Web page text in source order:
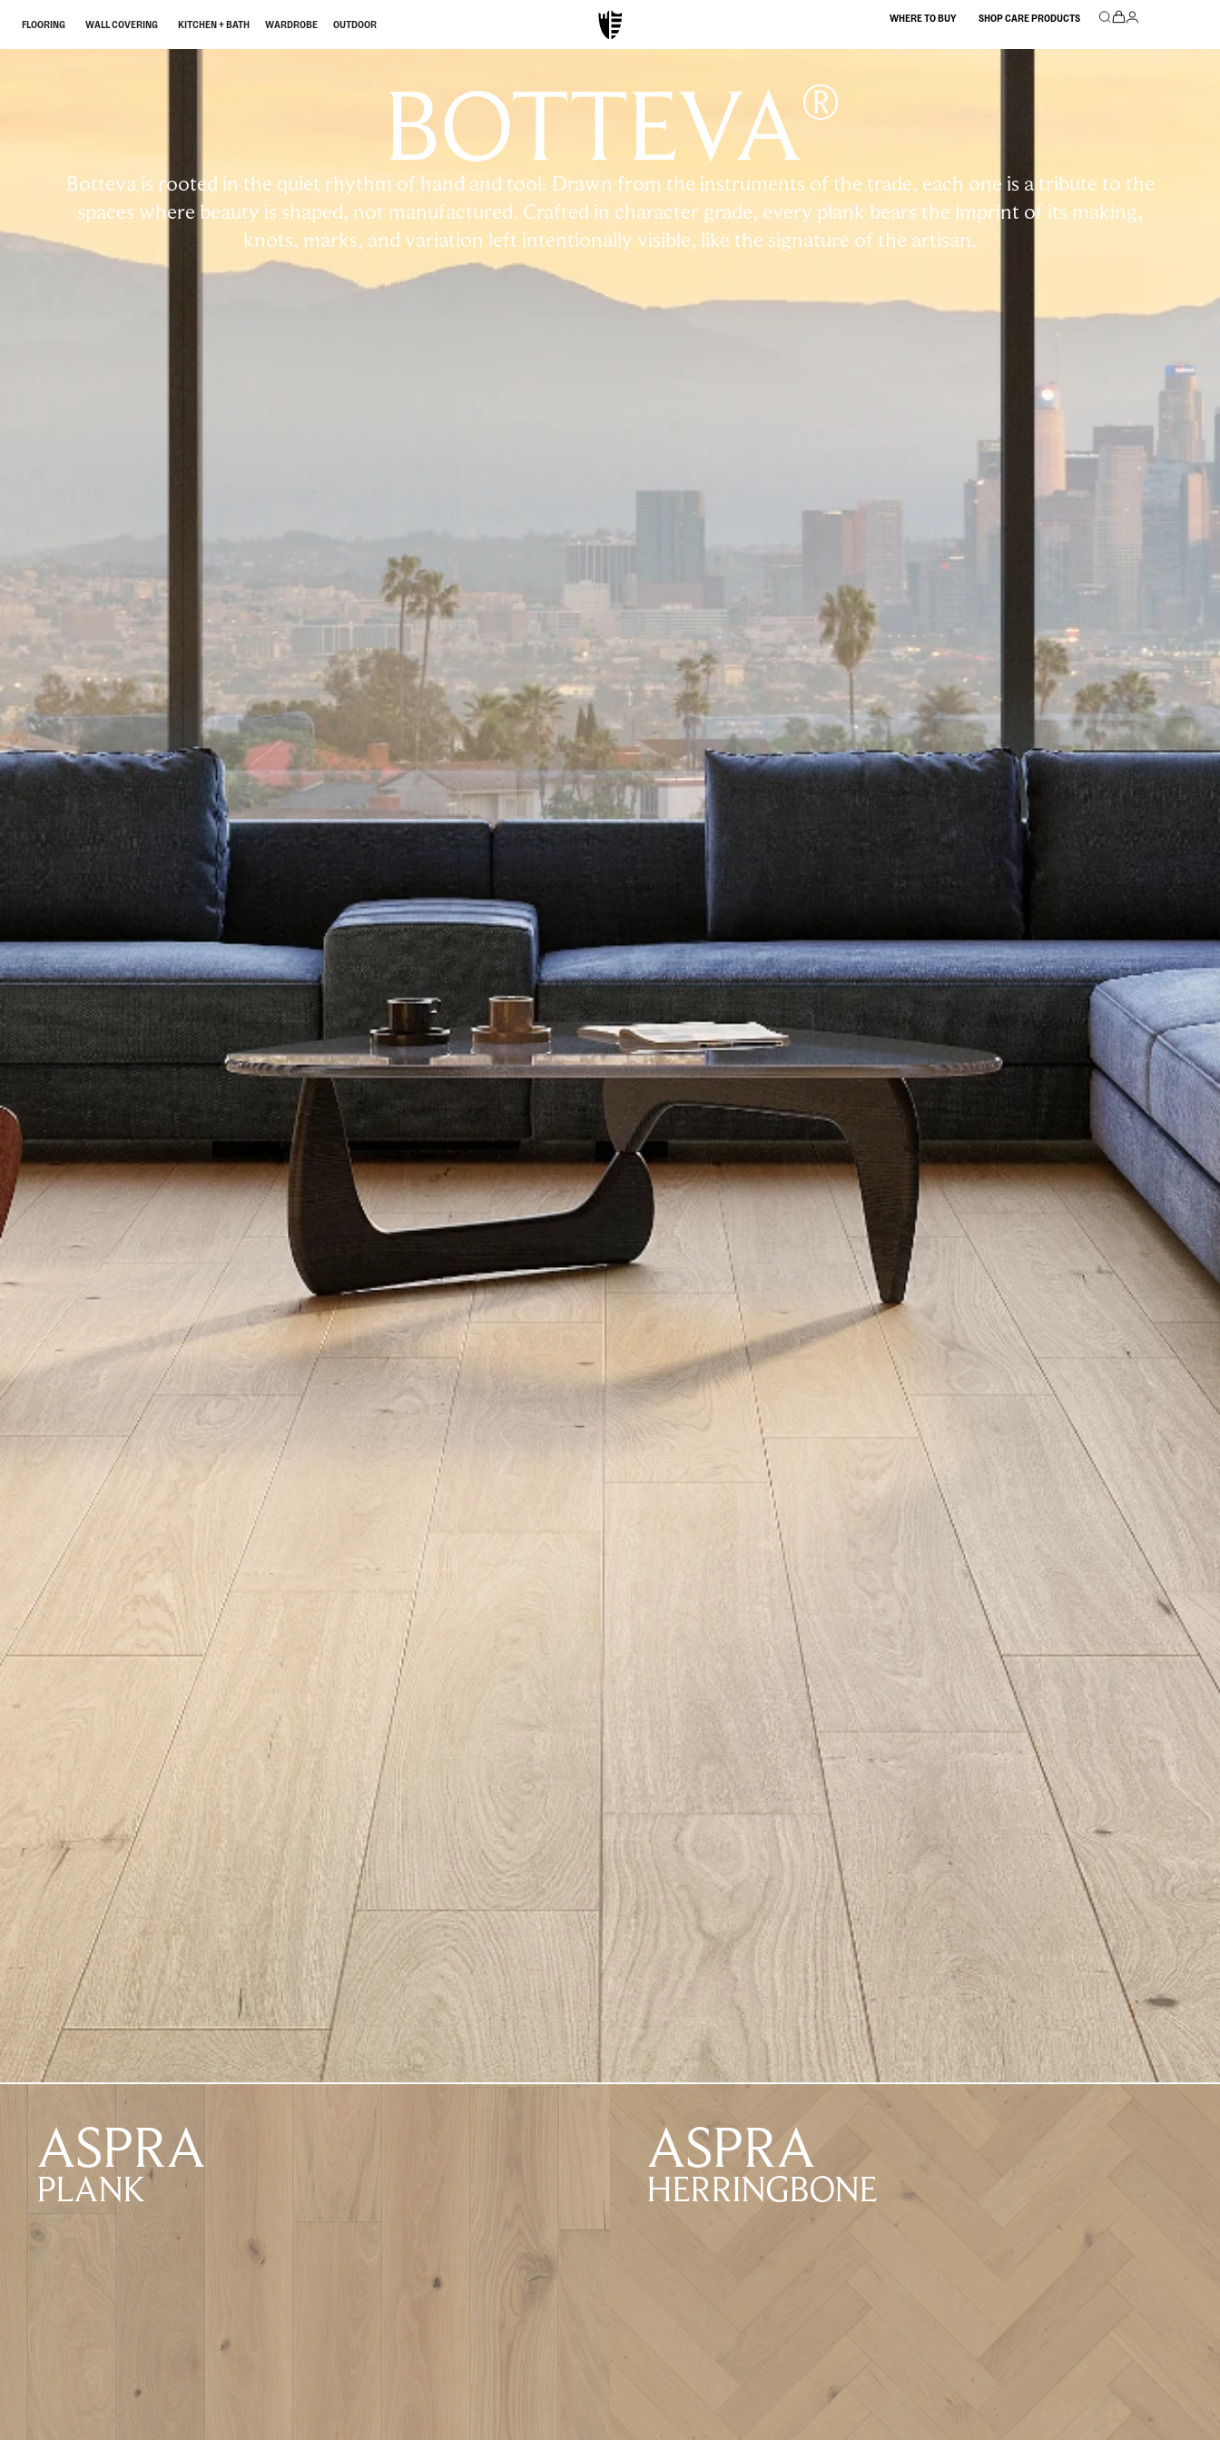
FLOORING WALL COVERING KITCHEN + BATH WARDROBE OUTDOOR WHERE TO BUY SHOP CARE PRODUCTS
BOTTEVA®
Botteva is rooted in the quiet rhythm of hand and tool. Drawn from the instruments of the trade, each one is a tribute to the
spaces where beauty is shaped, not manufactured. Crafted in character grade, every plank bears the imprint of its making,
knots, marks, and variation left intentionally visible, like the signature of the artisan.
ASPRA
PLANK
ASPRA
HERRINGBONE